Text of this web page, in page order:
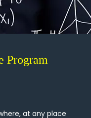
Program
at any place